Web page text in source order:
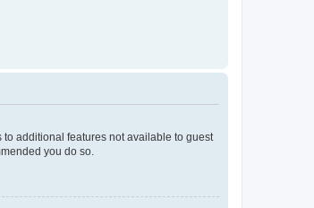
additional features not available to guest
you do so.